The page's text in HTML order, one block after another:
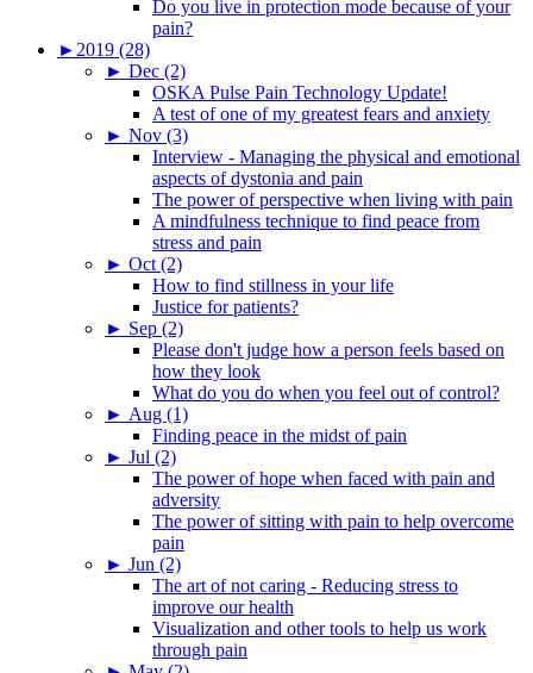
Do you live in protection mode because of your
pain?
► 2019 (28)
► Dec (2)
OSKA Pulse Pain Technology Update!
A test of one of my greatest fears and anxiety
► Nov (3)
Interview - Managing the physical and emotional
aspects of dystonia and pain
The power of perspective when living with pain
A mindfulness technique to find peace from
stress and pain
► Oct (2)
How to find stillness in your life
Justice for patients?
► Sep (2)
Please don't judge how a person feels based on
how they look
What do you do when you feel out of control?
► Aug (1)
Finding peace in the midst of pain
► Jul (2)
The power of hope when faced with pain and
adversity
The power of sitting with pain to help overcome
pain
► Jun (2)
The art of not caring - Reducing stress to
improve our health
Visualization and other tools to help us work
through pain